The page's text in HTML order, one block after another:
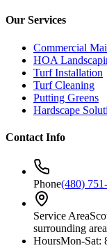
Our Services
Commercial
HOA
Turf Installation
Turf Cleaning
Putting Greens
Hardscape
Contact Info
Phone(480)
Service Area
surrounding
HoursMon-Sat: